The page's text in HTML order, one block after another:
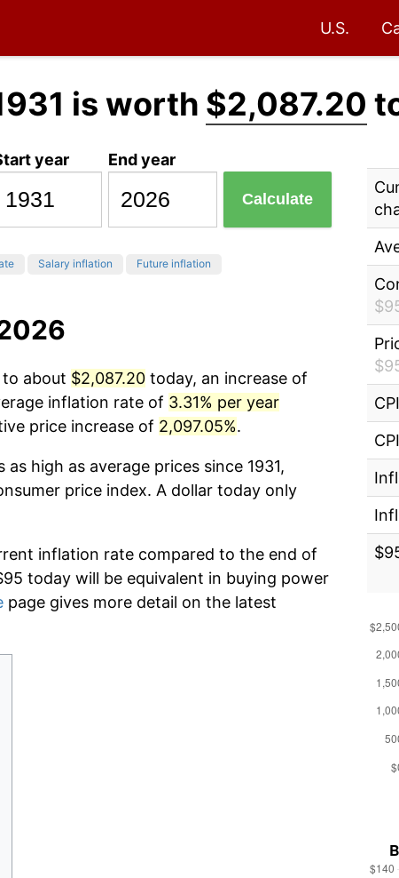
U.S.
is worth $2,087.20
year End year
Calculate
Salary inflation Future inflation
to about $2,087.20 today, an increase of
inflation rate of 3.31% per year
price increase of 2,097.05%.
high as average prices since 1931,
price index. A dollar today only
inflation rate compared to the end of
today will be equivalent in buying power
page gives more detail on the latest